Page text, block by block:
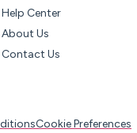
Help Center
About Us
Contact Us
Cookie Preferences